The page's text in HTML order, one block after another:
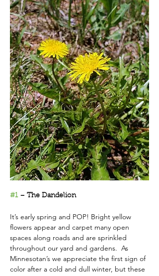
#1 – The Dandelion
It’s early spring and POP! Bright yellow
flowers appear and carpet many open
spaces along roads and are sprinkled
throughout our yard and gardens.  As
Minnesotan’s we appreciate the first sign of
color after a cold and dull winter, but these